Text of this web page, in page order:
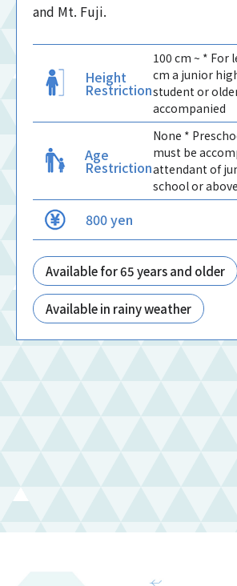
and Mt. Fuji.
Height
Restriction
100 cm ~ * For
cm a junior
student or
accompanied
Age
Restriction
None *
must be
attendant of
school or above
800 yen
Available for 65 years and older
Available in rainy weather